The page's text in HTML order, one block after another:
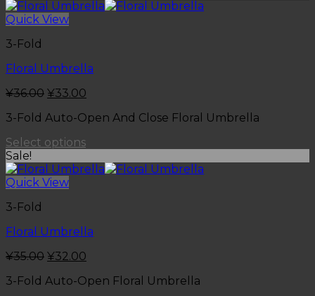
Quick View
3-Fold
Floral Umbrella
¥36.00 ¥33.00
3-Fold Auto-Open And Close Floral Umbrella
Select options
Sale!
Quick View
3-Fold
Floral Umbrella
¥35.00 ¥32.00
3-Fold Auto-Open Floral Umbrella